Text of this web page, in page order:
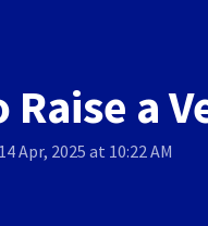
Raise a
Apr, 2025 at 10:22 AM